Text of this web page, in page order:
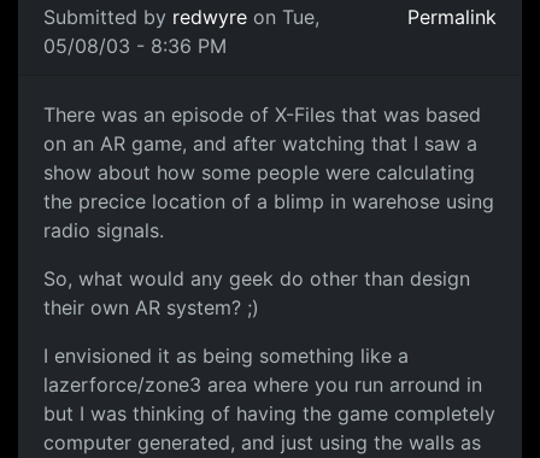
Submitted by redwyre on Tue,
05/08/03 - 8:36 PM
Permalink
There was an episode of X-Files that was based
on an AR game, and after watching that I saw a
show about how some people were calculating
the precice location of a blimp in warehose using
radio signals.
So, what would any geek do other than design
their own AR system? ;)
I envisioned it as being something like a
lazerforce/zone3 area where you run arround in
but I was thinking of having the game completely
computer generated, and just using the walls as